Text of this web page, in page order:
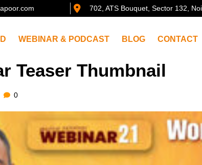
702, ATS Bouquet, Sector 132,
WEBINAR & PODCAST BLOG CONTACT
Teaser Thumbnail
0